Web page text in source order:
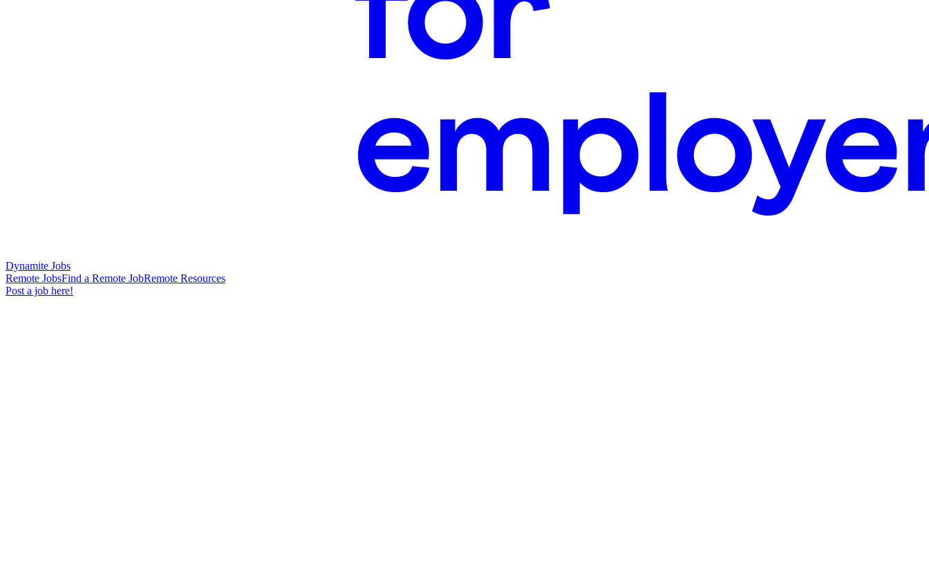
Dynamite Jobs
Remote JobsFind a Remote JobRemote Resources
Post a job here!